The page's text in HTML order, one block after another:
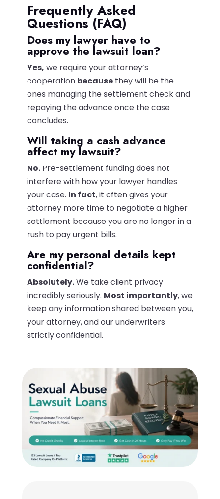
Frequently Asked
Questions (FAQ)
Does my lawyer have to
approve the lawsuit loan?
Yes, we require your attorney’s
cooperation becausethey will be the
ones managing the settlement check and
repaying the advance once the case
concludes.
Will taking a cash advance
affect my lawsuit?
No.Pre-settlement funding does not
interfere with how your lawyer handles
your case. In fact, it often gives your
attorney more time to negotiate a higher
settlement because you are no longer in a
rush to pay urgent bills.
Are my personal details kept
confidential?
Absolutely.We take client privacy
incredibly seriously. Most importantly, we
keep any information shared between you,
your attorney, and our underwriters
strictly confidential.